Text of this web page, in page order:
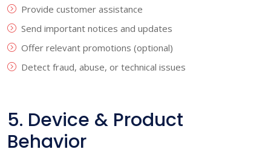
Provide customer assistance
Send important notices and updates
Offer relevant promotions (optional)
Detect fraud, abuse, or technical issues
5. Device & Product
Behavior